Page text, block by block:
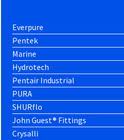
Everpure
Pentek
Marine
Hydrotech
Pentair Industrial
PURA
SHURflo
John Guest® Fittings
Crysalli